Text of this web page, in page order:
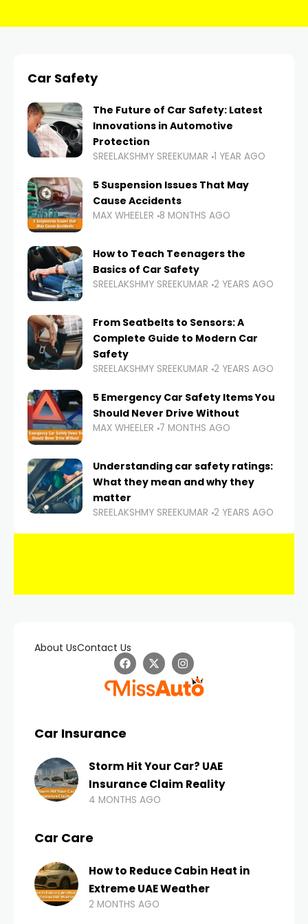
Car Safety
The Future of Car Safety: Latest
Innovations in Automotive
Protection
SREELAKSHMY SREEKUMAR 1 YEAR AGO
5 Suspension Issues That May
Cause Accidents
MAX WHEELER 8 MONTHS AGO
How to Teach Teenagers the
Basics of Car Safety
SREELAKSHMY SREEKUMAR 2 YEARS AGO
From Seatbelts to Sensors: A
Complete Guide to Modern Car
Safety
SREELAKSHMY SREEKUMAR 2 YEARS AGO
5 Emergency Car Safety Items You
Should Never Drive Without
MAX WHEELER 7 MONTHS AGO
Understanding car safety ratings:
What they mean and why they
matter
SREELAKSHMY SREEKUMAR 2 YEARS AGO
About UsContact Us
Car Insurance
Storm Hit Your Car? UAE
Insurance Claim Reality
4 MONTHS AGO
Car Care
How to Reduce Cabin Heat in
Extreme UAE Weather
2 MONTHS AGO